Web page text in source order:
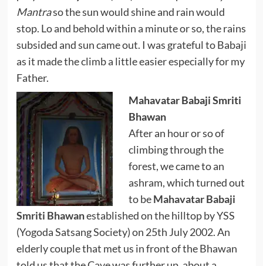
Mantraso the sun would shine and rain would
stop. Lo and behold within a minute or so, the rains
subsided and sun came out. I was grateful to Babaji
as it made the climb a little easier especially for my
Father.
Mahavatar Babaji Smriti
Bhawan
After an hour or so of
climbing through the
forest, we came to an
ashram, which turned out
to beMahavatar Babaji
Smriti Bhawanestablished on the hilltop by YSS
(Yogoda Satsang Society) on 25th July 2002. An
elderly couple that met us in front of the Bhawan